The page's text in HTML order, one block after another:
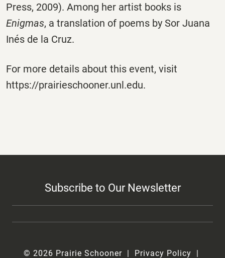
Press, 2009). Among her artist books is
Enigmas, a translation of poems by Sor Juana
Inés de la Cruz.
For more details about this event, visit
https://prairieschooner.unl.edu.
Subscribe to Our Newsletter
© 2026 Prairie Schooner Privacy Policy